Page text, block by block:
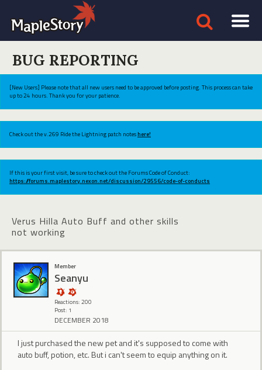
BUG REPORTING
[New Users] Please note that all new users need to be approved before posting. This process can take
up to 24 hours. Thank you for your patience.
Check out the v.269 Ride the Lightning patch noteshere!
If this is your first visit, be sure to check out the Forums Code of Conduct:
https://forums.maplestory.nexon.net/discussion/29556/code-of-conducts
Verus Hilla Auto Buff and other skills
not working
Member
Seanyu
Reactions: 200
Post: 1
DECEMBER 2018
I just purchased the new pet and it's supposed to come with
auto buff, potion, etc. But i can't seem to equip anything on it.